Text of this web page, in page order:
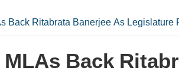
Back Ritabrata Banerjee As Legislature
Back